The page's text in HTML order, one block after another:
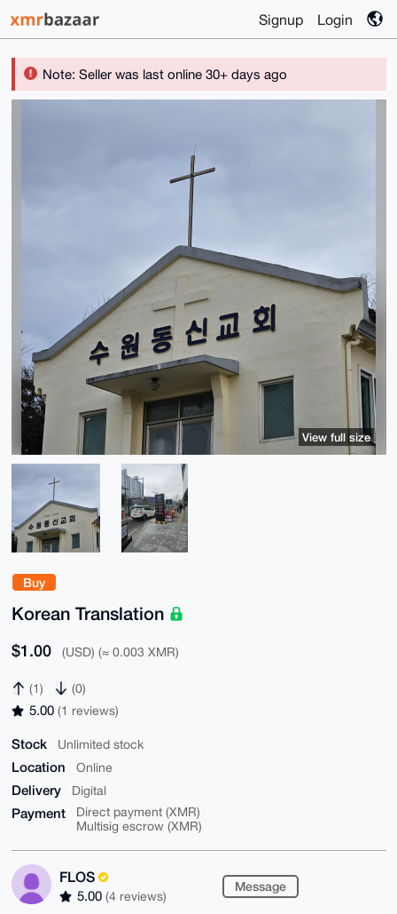
Signup Login
Note: Seller was last online 30+ days ago
Buy
Korean Translation
$1.00 (USD) (≈ 0.003 XMR)
(1) (0)
5.00 (1 reviews)
Stock Unlimited stock
Location Online
Delivery Digital
Payment
Direct payment (XMR)
Multisig escrow (XMR)
FLOS
5.00 (4 reviews)
Message
View full size